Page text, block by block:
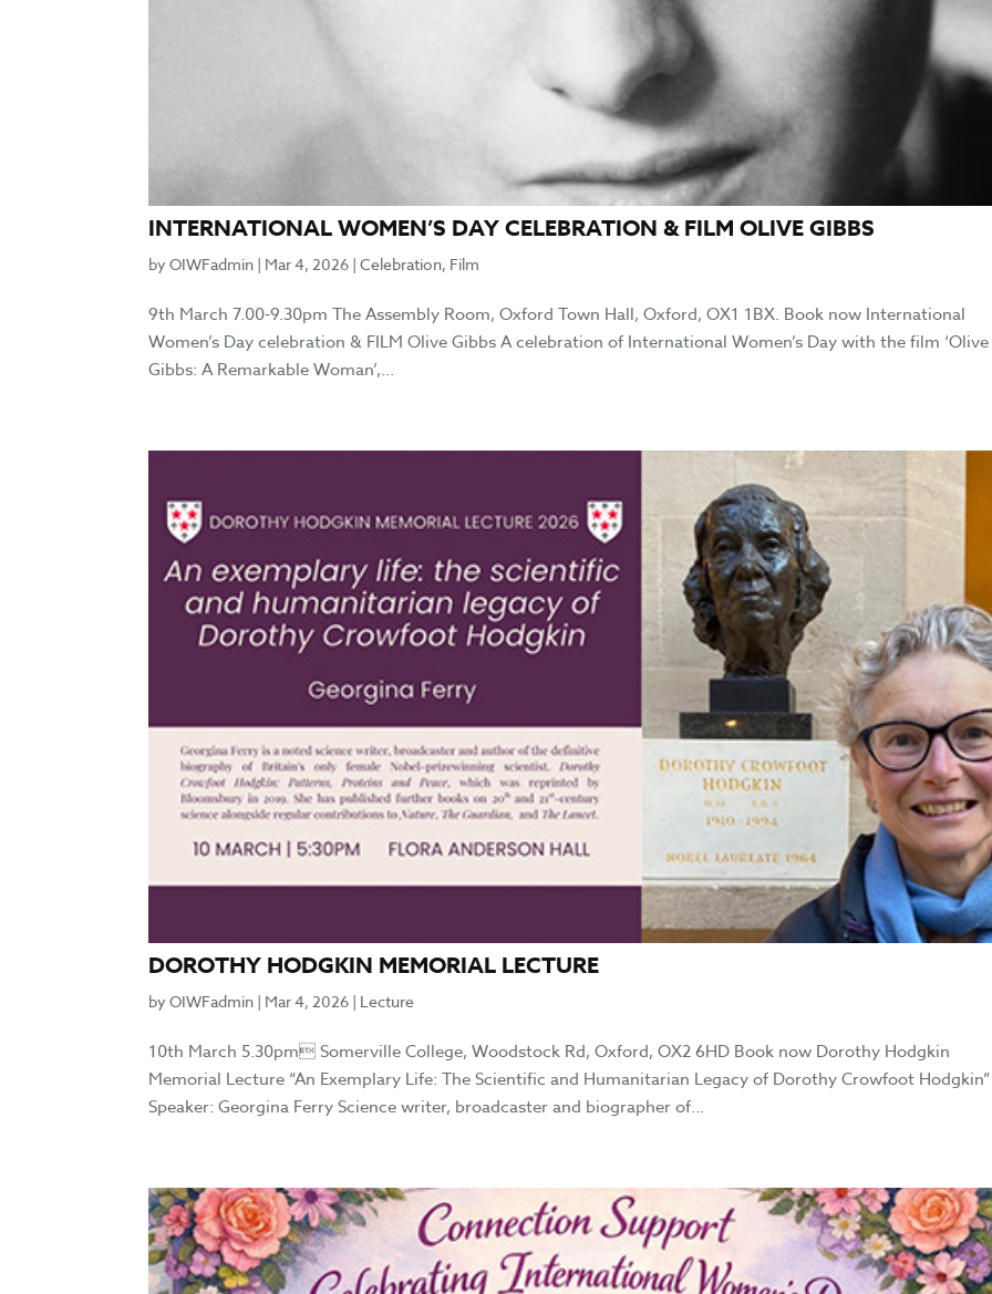
INTERNATIONAL WOMEN’S DAY CELEBRATION & FILM OLIVE GIBBS
byOIWFadmin | Mar 4, 2026 |Celebration, Film
9th March 7.00-9.30pm The Assembly Room, Oxford Town Hall, Oxford, OX1 1BX. Book now International
Women’s Day celebration & FILM Olive Gibbs A celebration of International Women’s Day with the film ‘Olive
Gibbs: A Remarkable Woman’,...
DOROTHY HODGKIN MEMORIAL LECTURE
byOIWFadmin | Mar 4, 2026 | Lecture
10th March 5.30pm Somerville College, Woodstock Rd, Oxford, OX2 6HD Book now Dorothy Hodgkin
Memorial Lecture “An Exemplary Life: The Scientific and Humanitarian Legacy of Dorothy Crowfoot Hodgkin”
Speaker: Georgina Ferry Science writer, broadcaster and biographer of...